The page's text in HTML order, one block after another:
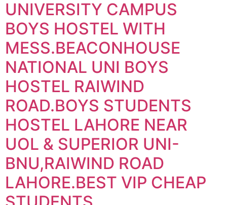
UNIVERSITY CAMPUS
BOYS HOSTEL WITH
MESS.BEACONHOUSE
NATIONAL UNI BOYS
HOSTEL RAIWIND
ROAD.BOYS STUDENTS
HOSTEL LAHORE NEAR
UOL & SUPERIOR UNI-
BNU,RAIWIND ROAD
LAHORE.BEST VIP CHEAP